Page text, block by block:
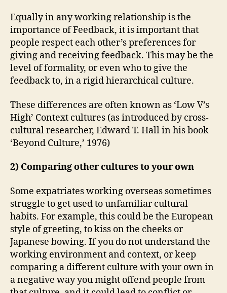
Equally in any working relationship is the
importance of Feedback, it is important that
people respect each other’s preferences for
giving and receiving feedback. This may be the
level of formality, or even who to give the
feedback to, in a rigid hierarchical culture.
These differences are often known as ‘Low V’s
High’ Context cultures (as introduced by cross-
cultural researcher, Edward T. Hall in his book
‘Beyond Culture,’ 1976)
2) Comparing other cultures to your own
Some expatriates working overseas sometimes
struggle to get used to unfamiliar cultural
habits. For example, this could be the European
style of greeting, to kiss on the cheeks or
Japanese bowing. If you do not understand the
working environment and context, or keep
comparing a different culture with your own in
a negative way you might offend people from